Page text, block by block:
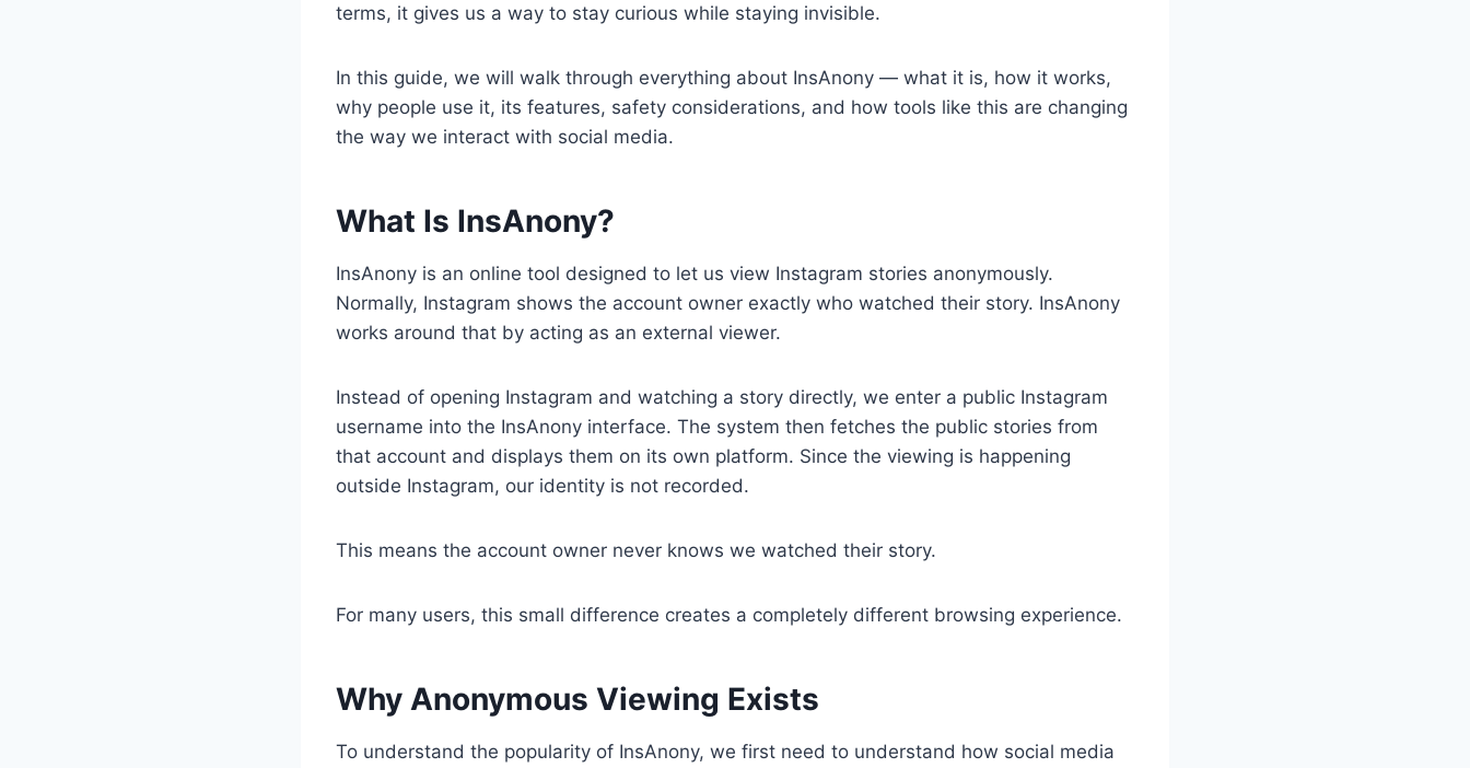
terms, it gives us a way to stay curious while staying invisible.
In this guide, we will walk through everything about InsAnony — what it is, how it works,
why people use it, its features, safety considerations, and how tools like this are changing
the way we interact with social media.
What Is InsAnony?
InsAnony is an online tool designed to let us view Instagram stories anonymously.
Normally, Instagram shows the account owner exactly who watched their story. InsAnony
works around that by acting as an external viewer.
Instead of opening Instagram and watching a story directly, we enter a public Instagram
username into the InsAnony interface. The system then fetches the public stories from
that account and displays them on its own platform. Since the viewing is happening
outside Instagram, our identity is not recorded.
This means the account owner never knows we watched their story.
For many users, this small difference creates a completely different browsing experience.
Why Anonymous Viewing Exists
To understand the popularity of InsAnony, we first need to understand how social media